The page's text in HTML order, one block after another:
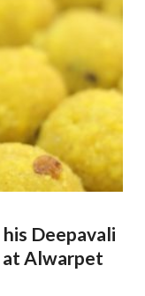
Deepavali
at Alwarpet